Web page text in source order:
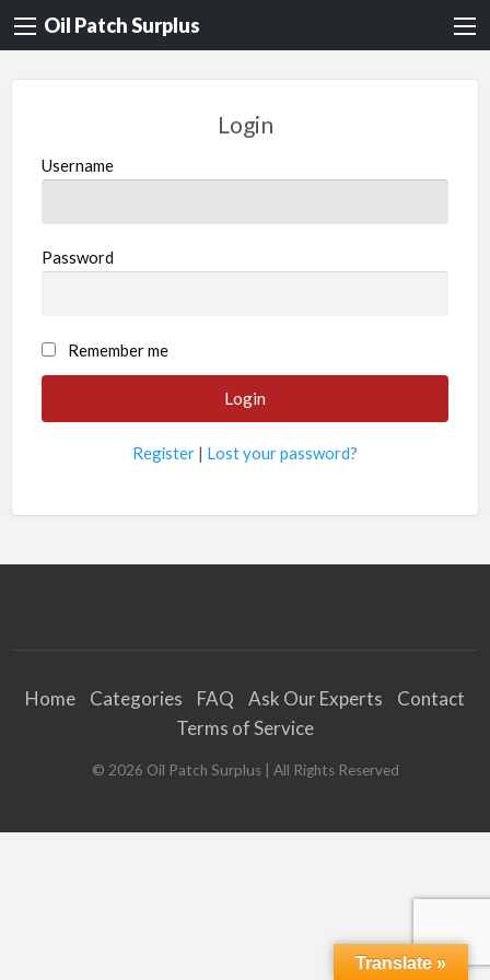
Oil Patch Surplus
Login
Username
Password
Remember me
Register | Lost your password?
Home Categories FAQ Ask Our Experts
Contact
Terms of Service
© 2026 Oil Patch Surplus| All Rights Reserved
Translate »